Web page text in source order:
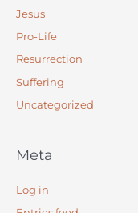
Jesus
Pro-Life
Resurrection
Suffering
Uncategorized
Meta
Log in